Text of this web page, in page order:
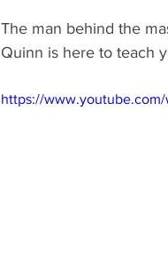
The man behind the
Quinn is here to teach
https://www.youtube.com/